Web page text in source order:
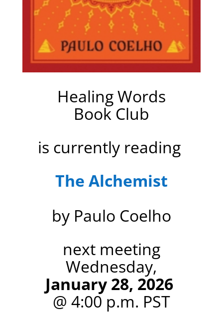
Healing Words
Book Club
is currently reading
The Alchemist
by Paulo Coelho
next meeting
Wednesday,
January 28, 2026
@ 4:00 p.m. PST